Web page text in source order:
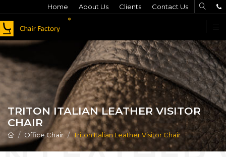
Home About Us Clients Contact Us
TRITON ITALIAN LEATHER VISITOR
CHAIR
Office Chair Triton Italian Leather Visitor Chair